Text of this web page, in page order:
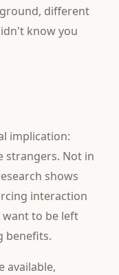
different
know you
implication:
strangers. Not in
shows
interaction
want to be left
benefits.
available,